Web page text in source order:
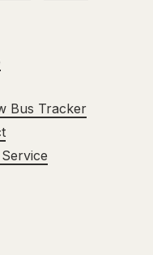
Bus Tracker